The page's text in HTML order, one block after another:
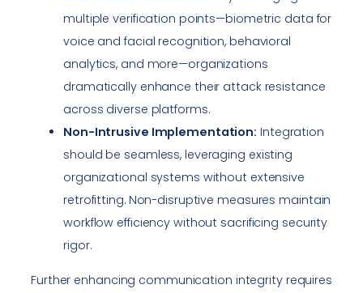
multiple verification points—biometric data for
voice and facial recognition, behavioral
analytics, and more—organizations
dramatically enhance their attack resistance
across diverse platforms.
Non-Intrusive Implementation: Integration
should be seamless, leveraging existing
organizational systems without extensive
retrofitting. Non-disruptive measures maintain
workflow efficiency without sacrificing security
rigor.
Further enhancing communication integrity requires